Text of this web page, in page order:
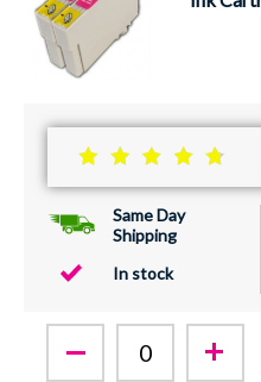
Same Day
Shipping
In stock